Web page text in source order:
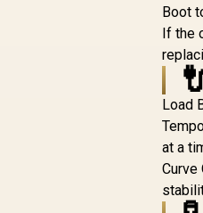
Boot
If the
Load
at a
Curve